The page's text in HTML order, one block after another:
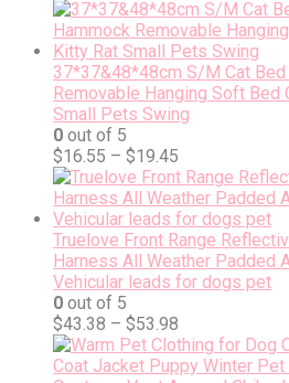
37*37&48*48cm S/M Cat
Removable Hanging Soft Bed
Small Pets Swing
0 out of 5
$16.55 – $19.45
Truelove Front Range
Harness All Weather Padded
Vehicular leads for dogs pet
0 out of 5
$43.38 – $53.98